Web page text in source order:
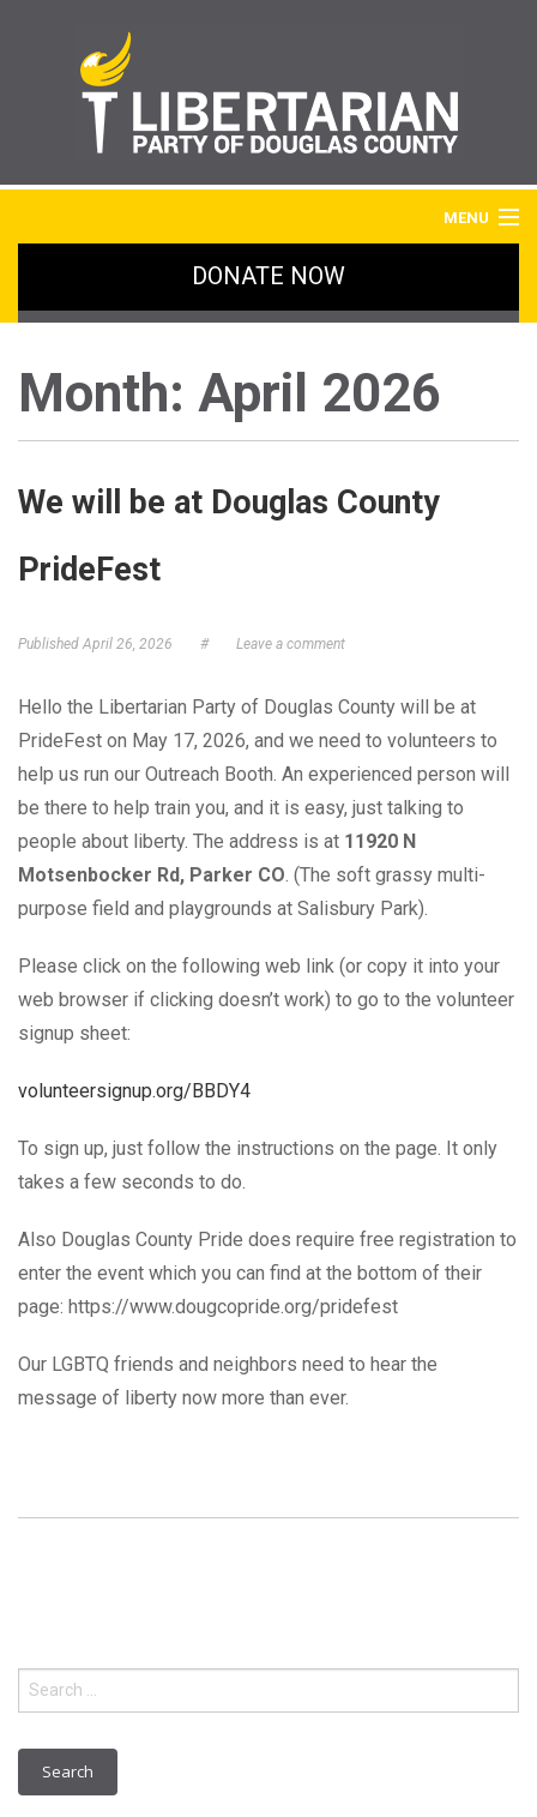
MENU
IMAGE GALLERY
DONATE NOW
Month: April 2026
We will be at Douglas County
PrideFest
Published April 26, 2026 # Leave a comment
Hello the Libertarian Party of Douglas County will be at
PrideFest on May 17, 2026, and we need to volunteers to
help us run our Outreach Booth. An experienced person will
be there to help train you, and it is easy, just talking to
people about liberty. The address is at 11920 N
Motsenbocker Rd, Parker CO . (The soft grassy multi-
purpose field and playgrounds at Salisbury Park).
Please click on the following web link (or copy it into your
web browser if clicking doesn’t work) to go to the volunteer
signup sheet:
volunteersignup.org/BBDY4
To sign up, just follow the instructions on the page. It only
takes a few seconds to do.
Also Douglas County Pride does require free registration to
enter the event which you can find at the bottom of their
page: https://www.dougcopride.org/pridefest
Our LGBTQ friends and neighbors need to hear the
message of liberty now more than ever.
Search
for: